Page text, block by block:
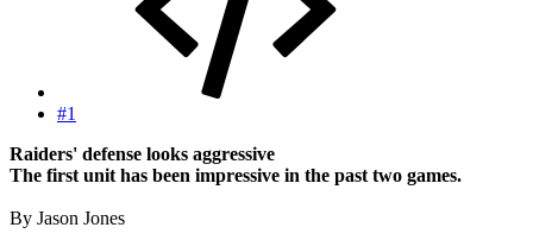
#1
Raiders' defense looks aggressive
The first unit has been impressive in the past two games.
By Jason Jones